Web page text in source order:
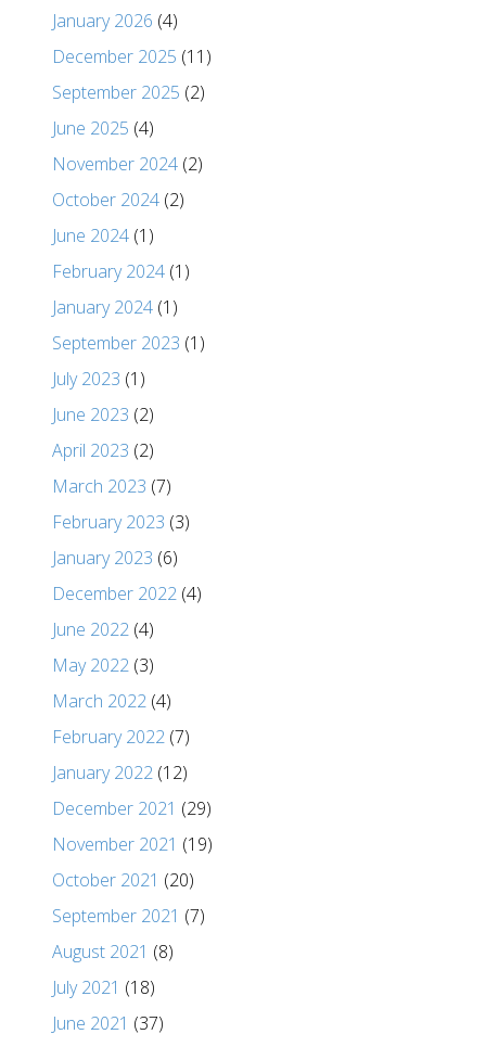
January 2026 (4)
December 2025 (11)
September 2025 (2)
June 2025 (4)
November 2024 (2)
October 2024 (2)
June 2024 (1)
February 2024 (1)
January 2024 (1)
September 2023 (1)
July 2023 (1)
June 2023 (2)
April 2023 (2)
March 2023 (7)
February 2023 (3)
January 2023 (6)
December 2022 (4)
June 2022 (4)
May 2022 (3)
March 2022 (4)
February 2022 (7)
January 2022 (12)
December 2021 (29)
November 2021 (19)
October 2021 (20)
September 2021 (7)
August 2021 (8)
July 2021 (18)
June 2021 (37)